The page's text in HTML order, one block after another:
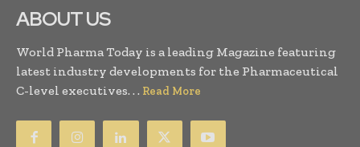
ABOUT US
World Pharma Today is a leading Magazine featuring
latest industry developments for the Pharmaceutical
C-level executives. . . Read More